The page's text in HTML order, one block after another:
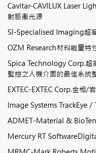
Cavitar-CAVILUX Laser
射脈衝光源
SI-Specialised Imaging超
OZM Research材料能量特
Spica Technology Corp.超
監控之人機介面的最佳系統
EXTEC-EXTEC Corp.金相/
Image Systems TrackEye /
ADMET-Material &
Mercury RT